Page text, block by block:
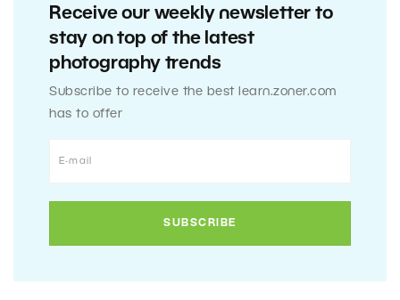
Receive our weekly newsletter to
stay on top of the latest
photography trends
Subscribe to receive the best learn.zoner.com
has to offer